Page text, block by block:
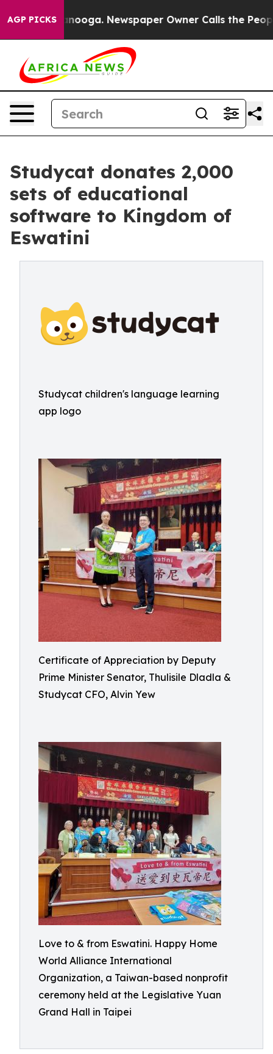
AGP PICKS Newspaper Owner Calls the People
Studycat donates 2,000
sets of educational
software to Kingdom of
Eswatini
Studycat children's language learning
app logo
Certificate of Appreciation by Deputy
Prime Minister Senator, Thulisile Dladla &
Studycat CFO, Alvin Yew
Love to & from Eswatini. Happy Home
World Alliance International
Organization, a Taiwan-based nonprofit
ceremony held at the Legislative Yuan
Grand Hall in Taipei